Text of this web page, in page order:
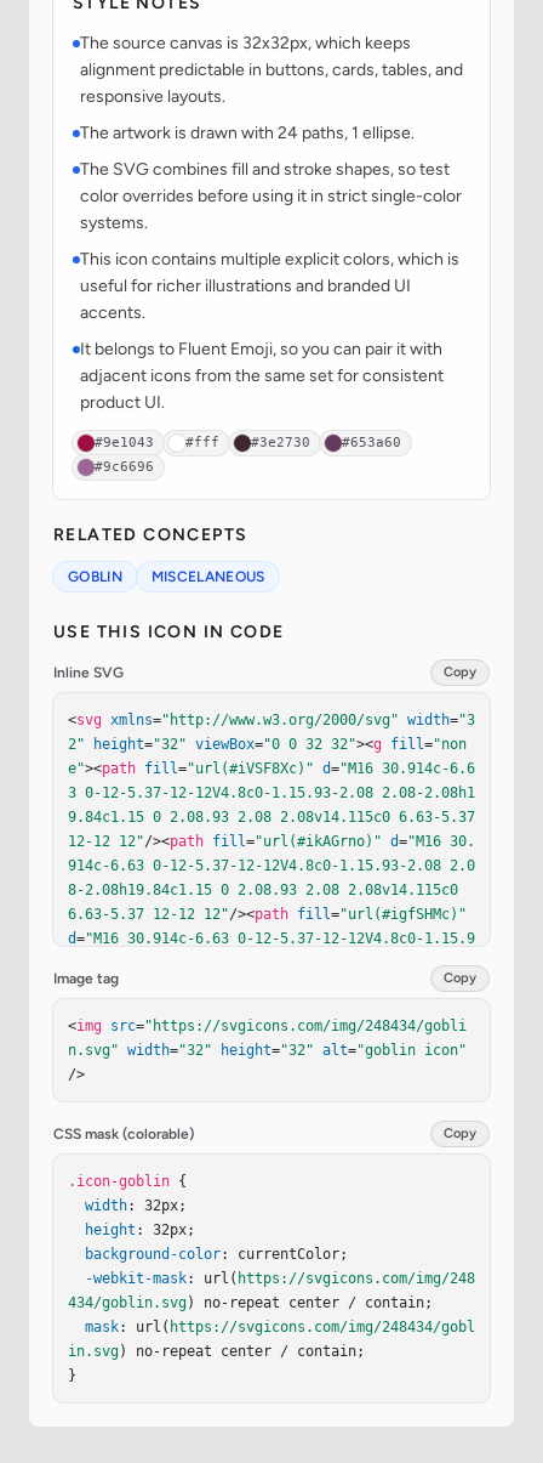
The source canvas is 32x32px, which keeps
alignment predictable in buttons, cards, tables, and
responsive layouts.
The artwork is drawn with 24 paths, 1 ellipse.
The SVG combines fill and stroke shapes, so test
color overrides before using it in strict single-color
systems.
This icon contains multiple explicit colors, which is
useful for richer illustrations and branded UI
accents.
It belongs to Fluent Emoji, so you can pair it with
adjacent icons from the same set for consistent
product UI.
#9e1043 #fff #3e2730
#653a60
#9c6696
RELATED CONCEPTS
GOBLIN MISCELANEOUS
USE THIS ICON IN CODE
Inline SVG Copy
<svg xmlns="http://www.w3.org/2000/svg" width="3
2"
height="32" viewBox="0 0 32 32"><g fill="non
e"><path fill="url(#iVSF8Xc)" d="M16 30.914c-6.6
3 0-12-5.37-12-12V4.8c0-1.15.93-2.08 2.08-2.08h1
9.84c1.15 0 2.08.93 2.08 2.08v14.115c0 6.63-5.37
12-12 12"/><path fill="url(#ikAGrno)" d="M16 30.
914c-6.63 0-12-5.37-12-12V4.8c0-1.15.93-2.08 2.0
8-2.08h19.84c1.15 0 2.08.93 2.08 2.08v14.115c0
6.63-5.37 12-12 12"/><path fill="url(#igfSHMc)"
d="M16 30.914c-6.63 0-12-5.37-12-12V4.8c0-1.15.9
3-2.08 2.08-2.08h19.84c1.15 0 2.08.93 2.08 2.08v
14.115c0 6.63-5.37 12-12 12"
"url(#i
c0-1.15.93-2.08 2.08-2.08h19.84c1.15 0 2.08.93
2.08 2.08v14.115c0 6.63-5.37 12-12 12" /><
filte
r
-2.75z"/></g><path
stroke
miterlimit="10"
9a5.024 5.024 0 0 1 7.1-.22"
(#i1N4gIe)" stroke-linecap
="round" stroke-miterlimit="10"
"2" d="M12.45 26.299a5.024 5.024 0 0 1 7.1-.2
2"/><g filter="url(#itDSZMe)"><path fill="#9E104
d="M10…
Image tag Copy
<img src="https://svgicons.com/img/248434/gobli
n.svg" width="32" height="32" alt="goblin icon"
/>
CSS mask (colorable) Copy
.icon-goblin {
width: 32px;
height : 32px;
background-color: currentColor;
-webkit-mask: url( https://svgicons.com/img/248
434/goblin.svg) no-repeat center / contain;
mask: url( https://svgicons.com/img/248434/gobl
in.svg) no-repeat center / contain;
}